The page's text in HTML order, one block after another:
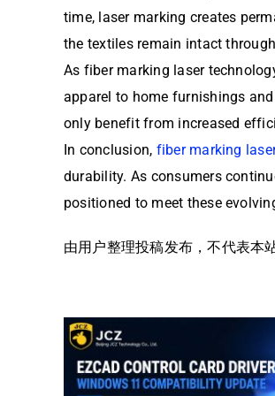
time, laser marking creates
the textiles remain intact
As fiber marking laser
apparel to home furnishings
only benefit from increased
In conclusion, fiber marking
durability. As consumers
positioned to meet these
由用户整理投稿发布，不代表本